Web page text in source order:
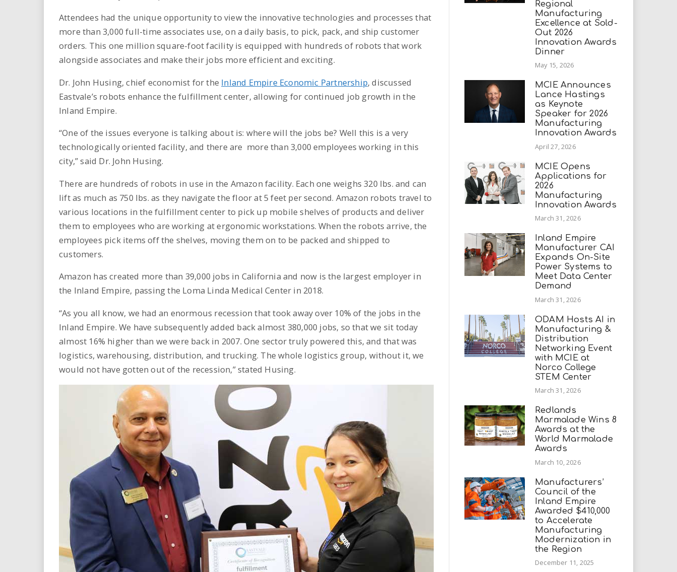
Attendees had the unique opportunity to view the innovative technologies and processes that
more than 3,000 full-time associates use, on a daily basis, to pick, pack, and ship customer
orders. This one million square-foot facility is equipped with hundreds of robots that work
alongside associates and make their jobs more efficient and exciting.
Dr. John Husing, chief economist for the Inland Empire Economic Partnership, discussed
Eastvale’s robots enhance the fulfillment center, allowing for continued job growth in the
Inland Empire.
“One of the issues everyone is talking about is: where will the jobs be? Well this is a very
technologically oriented facility, and there are more than 3,000 employees working in this
city,” said Dr. John Husing.
There are hundreds of robots in use in the Amazon facility. Each one weighs 320 lbs. and can
lift as much as 750 lbs. as they navigate the floor at 5 feet per second. Amazon robots travel to
various locations in the fulfillment center to pick up mobile shelves of products and deliver
them to employees who are working at ergonomic workstations. When the robots arrive, the
employees pick items off the shelves, moving them on to be packed and shipped to
customers.
Amazon has created more than 39,000 jobs in California and now is the largest employer in
the Inland Empire, passing the Loma Linda Medical Center in 2018.
“As you all know, we had an enormous recession that took away over 10% of the jobs in the
Inland Empire. We have subsequently added back almost 380,000 jobs, so that we sit today
almost 16% higher than we were back in 2007. One sector truly powered this, and that was
logistics, warehousing, distribution, and trucking. The whole logistics group, without it, we
would not have gotten out of the recession,” stated Husing.
Regional
Manufacturing
Excellence at Sold-
Out 2026
Innovation Awards
Dinner
May 15, 2026
MCIE Announces
Lance Hastings
as Keynote
Speaker for 2026
Manufacturing
Innovation Awards
April 27, 2026
MCIE Opens
Applications for
2026
Manufacturing
Innovation Awards
March 31, 2026
Inland Empire
Manufacturer CAI
Expands On-Site
Power Systems to
Meet Data Center
Demand
March 31, 2026
ODAM Hosts AI in
Manufacturing &
Distribution
Networking Event
with MCIE at
Norco College
STEM Center
March 31, 2026
Redlands
Marmalade Wins 8
Awards at the
World Marmalade
Awards
March 10, 2026
Manufacturers’
Council of the
Inland Empire
Awarded $410,000
to Accelerate
Manufacturing
Modernization in
the Region
December 11, 2025